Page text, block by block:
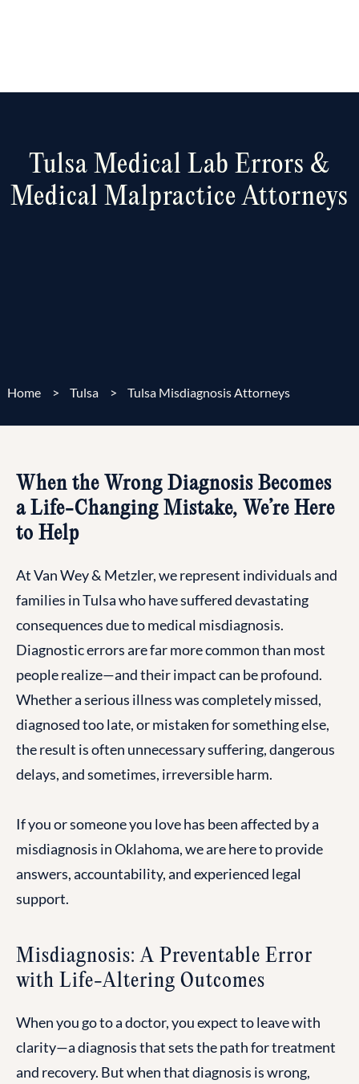
Tulsa Medical Lab Errors &
Medical Malpractice Attorneys
Home > Tulsa > Tulsa Misdiagnosis Attorneys
When the Wrong Diagnosis Becomes
a Life-Changing Mistake, We’re Here
to Help
At Van Wey & Metzler, we represent individuals and
families in Tulsa who have suffered devastating
consequences due to medical misdiagnosis.
Diagnostic errors are far more common than most
people realize—and their impact can be profound.
Whether a serious illness was completely missed,
diagnosed too late, or mistaken for something else,
the result is often unnecessary suffering, dangerous
delays, and sometimes, irreversible harm.
If you or someone you love has been affected by a
misdiagnosis in Oklahoma, we are here to provide
answers, accountability, and experienced legal
support.
Misdiagnosis: A Preventable Error
with Life-Altering Outcomes
When you go to a doctor, you expect to leave with
clarity—a diagnosis that sets the path for treatment
and recovery. But when that diagnosis is wrong,